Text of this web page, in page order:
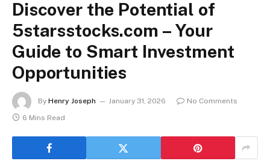
Discover the Potential of
5starsstocks.com – Your
Guide to Smart Investment
Opportunities
By Henry Joseph January 31, 2026
No Comments
6 Mins Read